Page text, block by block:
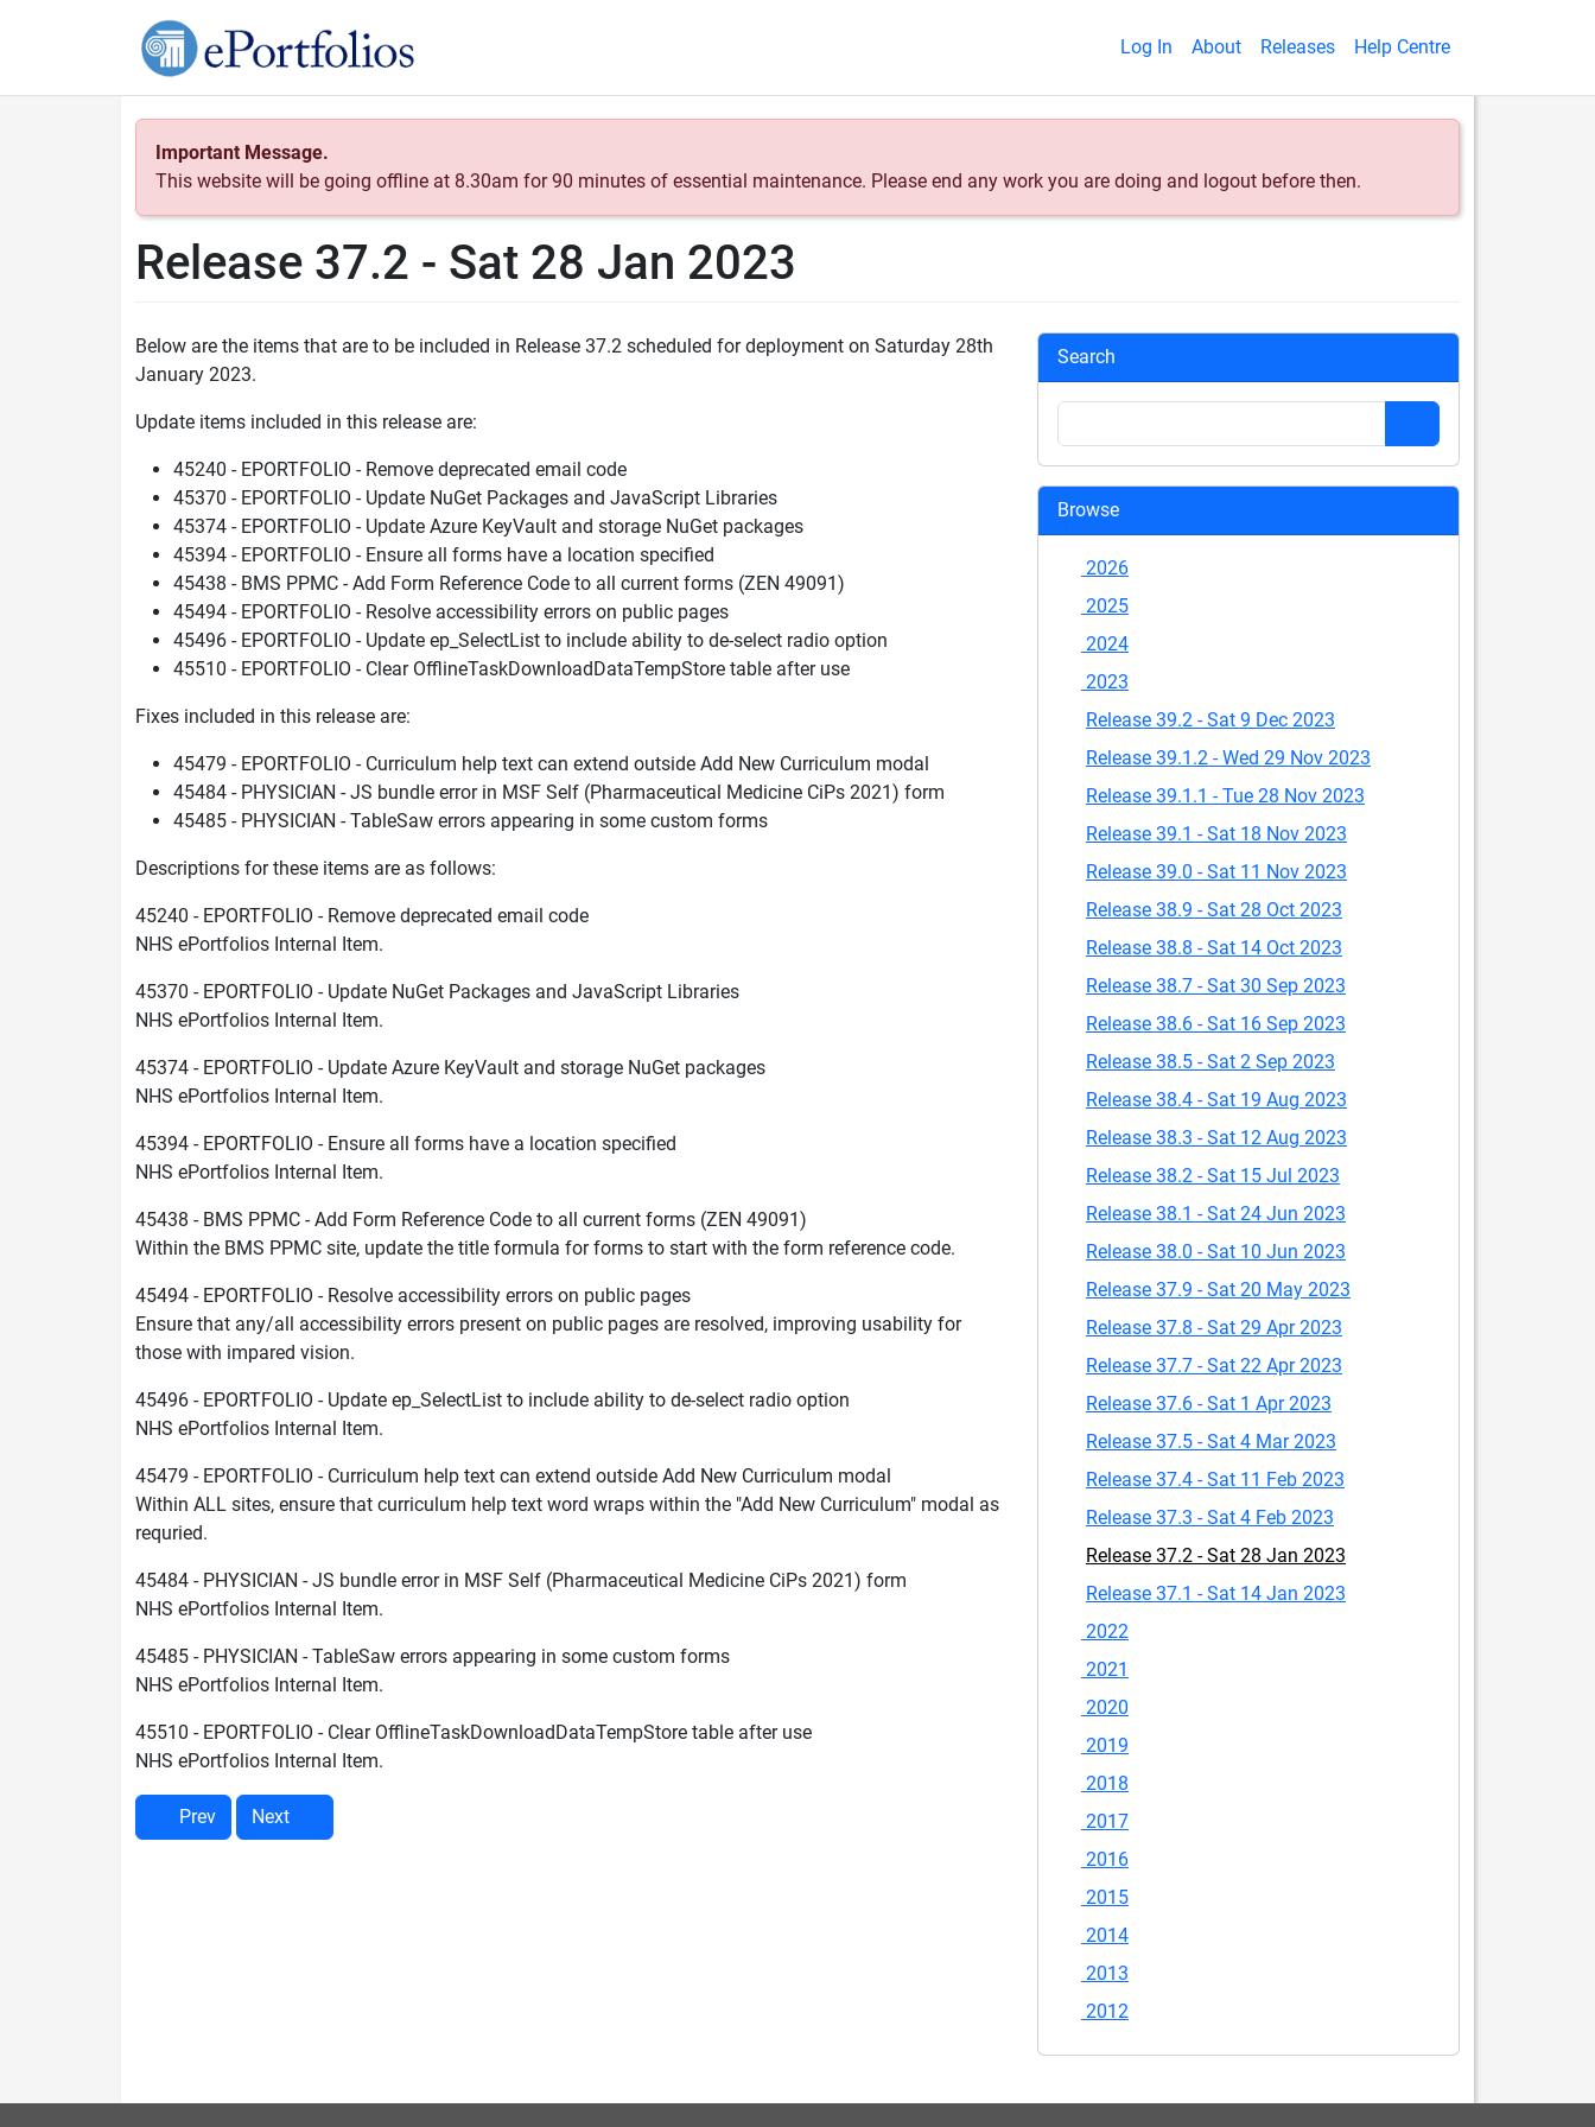
Log In About Releases Help Centre
Important Message.
This website will be going offline at 8.30am for 90 minutes of essential maintenance. Please end any work you are doing and logout before then.
Release 37.2 - Sat 28 Jan 2023
Below are the items that are to be included in Release 37.2 scheduled for deployment on Saturday 28th
January 2023.
Update items included in this release are:
45240 - EPORTFOLIO - Remove deprecated email code
45370 - EPORTFOLIO - Update NuGet Packages and JavaScript Libraries
45374 - EPORTFOLIO - Update Azure KeyVault and storage NuGet packages
45394 - EPORTFOLIO - Ensure all forms have a location specified
45438 - BMS PPMC - Add Form Reference Code to all current forms (ZEN 49091)
45494 - EPORTFOLIO - Resolve accessibility errors on public pages
45496 - EPORTFOLIO - Update ep_SelectList to include ability to de-select radio option
45510 - EPORTFOLIO - Clear OfflineTaskDownloadDataTempStore table after use
Fixes included in this release are:
45479 - EPORTFOLIO - Curriculum help text can extend outside Add New Curriculum modal
45484 - PHYSICIAN - JS bundle error in MSF Self (Pharmaceutical Medicine CiPs 2021) form
45485 - PHYSICIAN - TableSaw errors appearing in some custom forms
Descriptions for these items are as follows:
45240 - EPORTFOLIO - Remove deprecated email code
NHS ePortfolios Internal Item.
45370 - EPORTFOLIO - Update NuGet Packages and JavaScript Libraries
NHS ePortfolios Internal Item.
45374 - EPORTFOLIO - Update Azure KeyVault and storage NuGet packages
NHS ePortfolios Internal Item.
45394 - EPORTFOLIO - Ensure all forms have a location specified
NHS ePortfolios Internal Item.
45438 - BMS PPMC - Add Form Reference Code to all current forms (ZEN 49091)
Within the BMS PPMC site, update the title formula for forms to start with the form reference code.
45494 - EPORTFOLIO - Resolve accessibility errors on public pages
Ensure that any/all accessibility errors present on public pages are resolved, improving usability for
those with impared vision.
45496 - EPORTFOLIO - Update ep_SelectList to include ability to de-select radio option
NHS ePortfolios Internal Item.
45479 - EPORTFOLIO - Curriculum help text can extend outside Add New Curriculum modal
Within ALL sites, ensure that curriculum help text word wraps within the "Add New Curriculum" modal as
requried.
45484 - PHYSICIAN - JS bundle error in MSF Self (Pharmaceutical Medicine CiPs 2021) form
NHS ePortfolios Internal Item.
45485 - PHYSICIAN - TableSaw errors appearing in some custom forms
NHS ePortfolios Internal Item.
45510 - EPORTFOLIO - Clear OfflineTaskDownloadDataTempStore table after use
NHS ePortfolios Internal Item.
Prev Next
Search
Browse
2026
2025
2024
2023
Release 39.2 - Sat 9 Dec 2023
Release 39.1.2 - Wed 29 Nov 2023
Release 39.1.1 - Tue 28 Nov 2023
Release 39.1 - Sat 18 Nov 2023
Release 39.0 - Sat 11 Nov 2023
Release 38.9 - Sat 28 Oct 2023
Release 38.8 - Sat 14 Oct 2023
Release 38.7 - Sat 30 Sep 2023
Release 38.6 - Sat 16 Sep 2023
Release 38.5 - Sat 2 Sep 2023
Release 38.4 - Sat 19 Aug 2023
Release 38.3 - Sat 12 Aug 2023
Release 38.2 - Sat 15 Jul 2023
Release 38.1 - Sat 24 Jun 2023
Release 38.0 - Sat 10 Jun 2023
Release 37.9 - Sat 20 May 2023
Release 37.8 - Sat 29 Apr 2023
Release 37.7 - Sat 22 Apr 2023
Release 37.6 - Sat 1 Apr 2023
Release 37.5 - Sat 4 Mar 2023
Release 37.4 - Sat 11 Feb 2023
Release 37.3 - Sat 4 Feb 2023
Release 37.2 - Sat 28 Jan 2023
Release 37.1 - Sat 14 Jan 2023
2022
2021
2020
2019
2018
2017
2016
2015
2014
2013
2012